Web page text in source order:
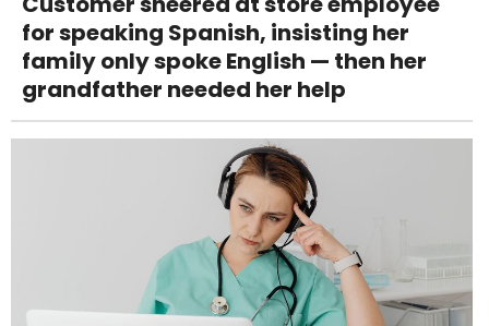
for speaking Spanish, insisting her
family only spoke English — then her
grandfather needed her help